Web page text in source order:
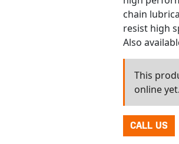
chain
resist high
Also
This
online
CALL US